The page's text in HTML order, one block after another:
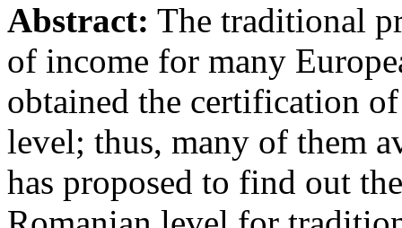
Abstract: The traditional
of income for many
obtained the certification
level; thus, many of them
has proposed to find out